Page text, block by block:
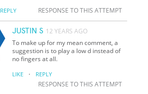
REPLY RESPONSE TO THIS ATTEMPT
JUSTIN S 12 YEARS AGO
To make up for my mean comment, a
suggestion is to play a low d instead of
no fingers at all.
LIKE · REPLY
RESPONSE TO THIS ATTEMPT